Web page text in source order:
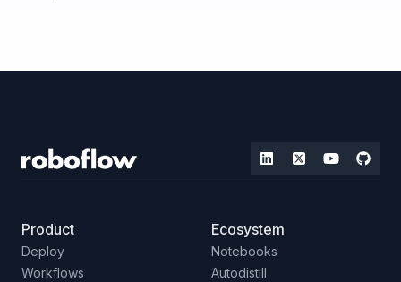
Product
Deploy
Workflows
Ecosystem
Notebooks
Autodistill